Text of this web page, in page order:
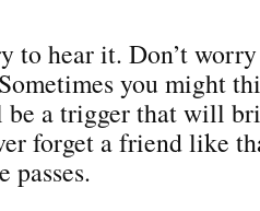
to hear it. Don’t
you might
be a trigger that will
forget a friend like
passes.